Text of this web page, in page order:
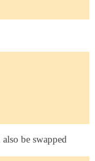
be swapped